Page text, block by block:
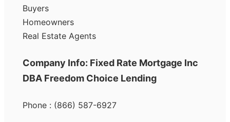
Buyers
Homeowners
Real Estate Agents
Company Info: Fixed Rate Mortgage Inc
DBA Freedom Choice Lending
Phone : (866) 587-6927